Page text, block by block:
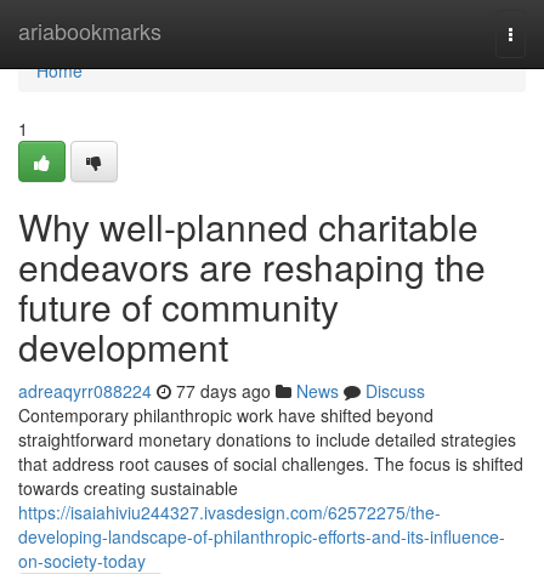
ariabookmarks
Home
Home
1
Why well-planned charitable
endeavors are reshaping the
future of community
development
adreaqyrr088224 77 days ago News
Discuss
Contemporary philanthropic work have shifted beyond
straightforward monetary donations to include detailed strategies
that address root causes of social challenges. The focus is shifted
towards creating sustainable
https://isaiahiviu244327.ivasdesign.com/62572275/the-
developing-landscape-of-philanthropic-efforts-and-its-influence-
on-society-today